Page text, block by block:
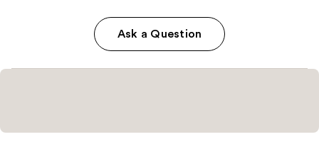
Ask a Question